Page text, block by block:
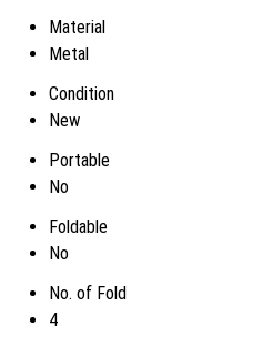
Material
Metal
Condition
New
Portable
No
Foldable
No
No. of Fold
4